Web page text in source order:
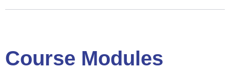
Course Modules